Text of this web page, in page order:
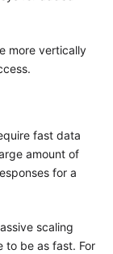
more vertically
fast data
amount of
for a
scaling
to be as fast. For